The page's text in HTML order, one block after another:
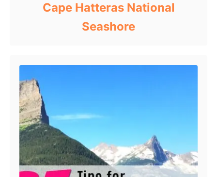
Cape Hatteras National
Seashore